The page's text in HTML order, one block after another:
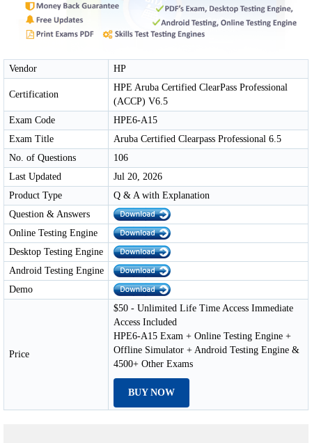
Vendor HP
Certification
HPE Aruba Certified ClearPass Professional
(ACCP) V6.5
Exam Code
HPE6-A15
Exam Title
Aruba Certified Clearpass Professional 6.5
No. of Questions
106
Last Updated
Jul 20, 2026
Product Type
Q & A with Explanation
Question & Answers
Online Testing Engine
Desktop Testing Engine
Android Testing Engine
Demo
Price
$50 - Unlimited Life Time Access Immediate
Access Included
HPE6-A15 Exam + Online Testing Engine +
Offline Simulator + Android Testing Engine &
4500+ Other Exams
BUY NOW